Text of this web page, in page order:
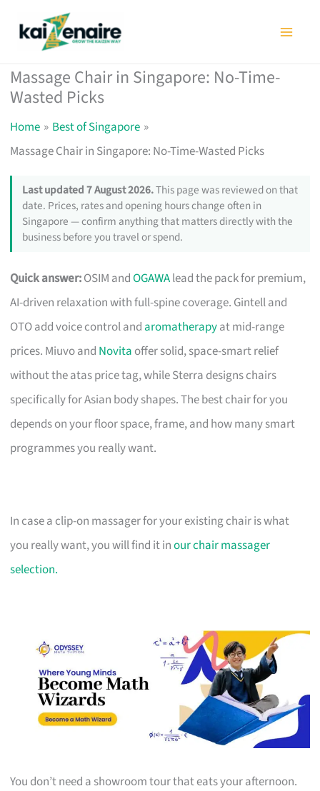
Massage Chair in Singapore: No-Time-
Wasted Picks
Home
Best of Singapore
Massage Chair in Singapore: No-Time-Wasted Picks
Last updated 7 August 2026.This page was reviewed on that
date. Prices, rates and opening hours change often in
Singapore — confirm anything that matters directly with the
business before you travel or spend.
Quick answer:OSIM andOGAWAlead the pack for premium,
AI-driven relaxation with full-spine coverage. Gintell and
OTO add voice control and aromatherapyat mid-range
prices. Miuvo and Novita offer solid, space-smart relief
without the atas price tag, while Sterra designs chairs
specifically for Asian body shapes. The best chair for you
depends on your floor space, frame, and how many smart
programmes you really want.
In case a clip-on massager for your existing chair is what
you really want, you will find it inour chair massager
selection.
You don’t need a showroom tour that eats your afternoon.